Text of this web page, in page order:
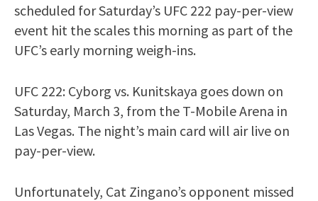
scheduled for Saturday’s UFC 222 pay-per-view
event hit the scales this morning as part of the
UFC’s early morning weigh-ins.
UFC 222: Cyborg vs. Kunitskaya goes down on
Saturday, March 3, from the T-Mobile Arena in
Las Vegas. The night’s main card will air live on
pay-per-view.
Unfortunately, Cat Zingano’s opponent missed